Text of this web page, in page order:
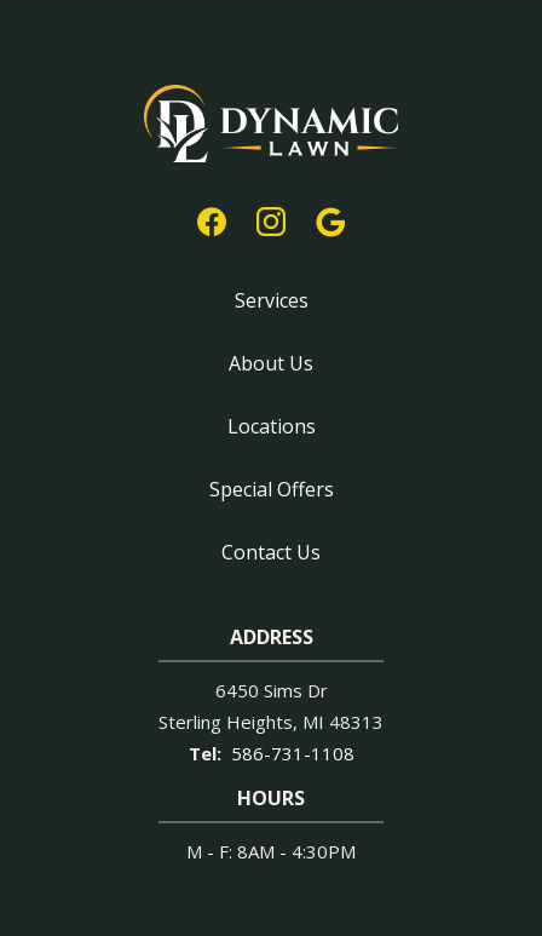
Services
About Us
Locations
Special Offers
Contact Us
ADDRESS
6450 Sims Dr
Sterling Heights MI 48313
586-731-1108
HOURS
M - F: 8AM - 4:30PM